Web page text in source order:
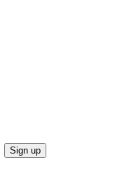
Sign up